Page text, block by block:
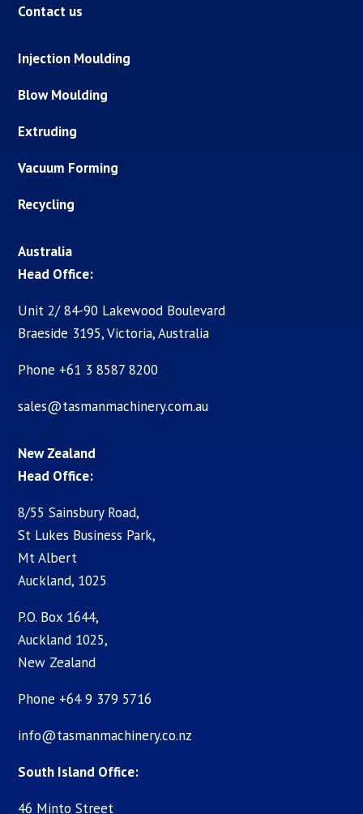
Contact us
Injection Moulding
Blow Moulding
Extruding
Vacuum Forming
Recycling
Australia
Head Office:
Unit 2/ 84-90 Lakewood Boulevard
Braeside 3195, Victoria, Australia
Phone +61 3 8587 8200
sales@tasmanmachinery.com.au
New Zealand
Head Office:
8/55 Sainsbury Road,
St Lukes Business Park,
Mt Albert
Auckland, 1025
P.O. Box 1644,
Auckland 1025,
New Zealand
Phone +64 9 379 5716
info@tasmanmachinery.co.nz
South Island Office:
46 Minto Street